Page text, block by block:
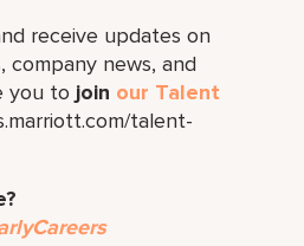
receive updates on
news, and
you to join our Talent
talent-